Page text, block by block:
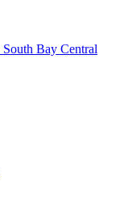
South Bay Central